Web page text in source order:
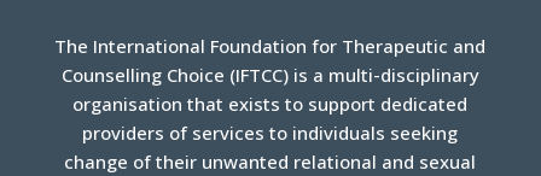
The International Foundation for Therapeutic and
Counselling Choice (IFTCC) is a multi-disciplinary
organisation that exists to support dedicated
providers of services to individuals seeking
change of their unwanted relational and sexual